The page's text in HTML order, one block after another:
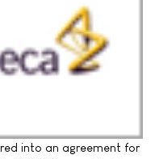
into an agreement for